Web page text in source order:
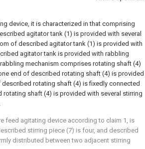
device, it is characterized in that comprising
agitator tank (1) is provided with several
of described agitator tank (1) is provided with
agitator tank is provided with rabbling
mechanism comprises rotating shaft (4)
end of described rotating shaft (4) is provided
rotating shaft (4) is fixedly connected
rotating shaft (4) is provided with several stirring
feed agitating device according to claim 1, is
stirring piece (7) is four, and described
distributed between two adjacent stirring